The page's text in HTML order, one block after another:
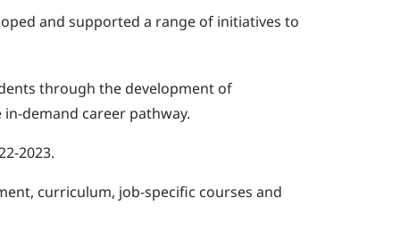
and supported a range of initiatives to
through the development of
demand career pathway.
2023.
curriculum, job-specific courses and